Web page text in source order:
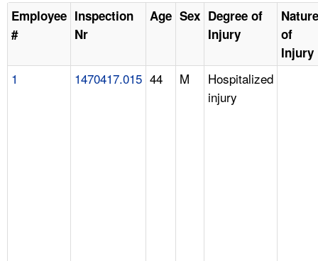
Employee
#
Inspection
Nr
Age Sex Degree of
Injury
Nature
of
Injury
1 1470417.015 44 M
Hospitalized
injury